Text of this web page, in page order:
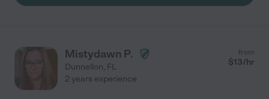
Mistydawn P.
Dunnellon, FL
from
$13/hr
2 years experience